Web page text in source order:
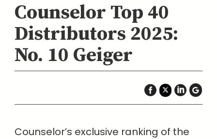
Counselor Top 40
Distributors 2025:
No. 10 Geiger
Counselor’s exclusive ranking of the